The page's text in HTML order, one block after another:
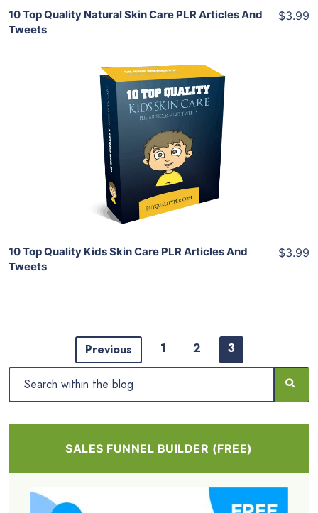
10 Top Quality Natural Skin Care PLR Articles And
Tweets
$3.99
Add To Cart
View Details
Share
10 Top Quality Kids Skin Care PLR Articles And
Tweets
$3.99
Previous 1 2 3
SALES FUNNEL BUILDER (FREE)